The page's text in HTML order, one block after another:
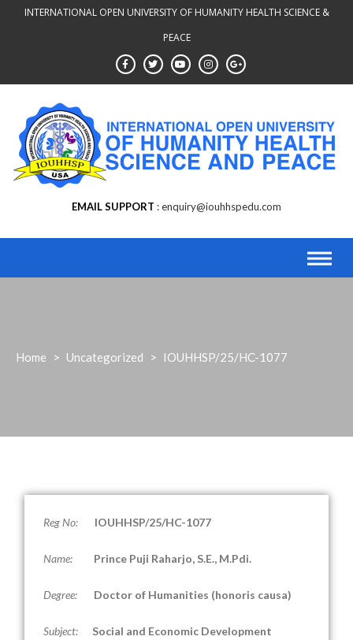
INTERNATIONAL OPEN UNIVERSITY OF HUMANITY HEALTH SCIENCE &
PEACE
EMAIL SUPPORT enquiry@iouhhspedu.com
Home > Uncategorized > IOUHHSP/25/HC-1077
Reg No: IOUHHSP/25/HC-1077
Name: Prince Puji Raharjo, S.E., M.Pdi.
Degree: Doctor of Humanities (honoris causa)
Subject: Social and Economic Development